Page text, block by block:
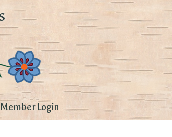
Member Login